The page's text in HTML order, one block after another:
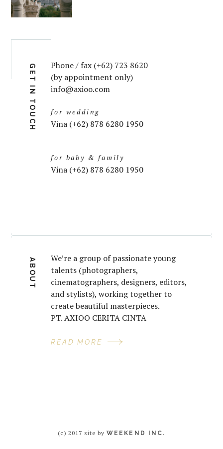
GET IN TOUCH
Phone / fax (+62) 723 8620
(by appointment only)
info@axioo.com
for wedding
Vina (+62) 878 6280 1950
for baby & family
Vina (+62) 878 6280 1950
ABOUT
We’re a group of passionate young
talents (photographers,
cinematographers, designers, editors,
and stylists), working together to
create beautiful masterpieces.
PT. AXIOO CERITA CINTA
READ MORE
(c) 2017 site byWEEKEND INC.